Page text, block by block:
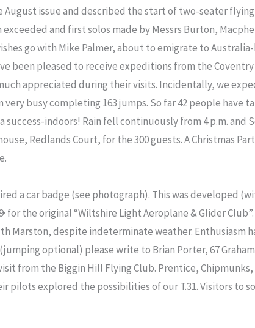
issue and described the start of two-seater flying
exceeded and first solos made by Messrs Burton,
go with Mike Palmer, about to emigrate to
been pleased to receive expeditions from the
appreciated during their visits. Incidentally, we
busy completing 163 jumps. So far 42 people have
success-indoors! Rain fell continuously from 4 p.m. and
Redlands Court, for the 300 guests. A Christmas
a car badge (see photograph). This was developed
for the original “Wiltshire Light Aeroplane & Glider
despite indeterminate weather. Enthusiasm
optional) please write to Brian Porter, 67
from the Biggin Hill Flying Club. Prentice, Chipmunks,
pilots explored the possibilities of our T.31. Visitors to